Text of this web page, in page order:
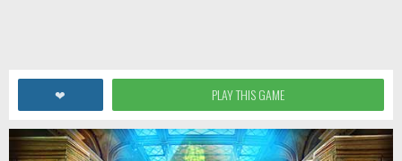
❤ PLAY THIS GAME